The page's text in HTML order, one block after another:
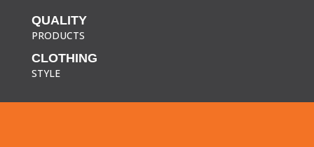
QUALITY
PRODUCTS
CLOTHING
STYLE